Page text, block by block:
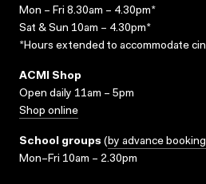
Mon – Fri 8.30am – 4.30pm*
Sat & Sun 10am – 4.30pm*
*Hours extended to accommodate
ACMI Shop
Open daily 11am – 5pm
Shop online
School groups (by advance
Mon–Fri 10am – 2.30pm